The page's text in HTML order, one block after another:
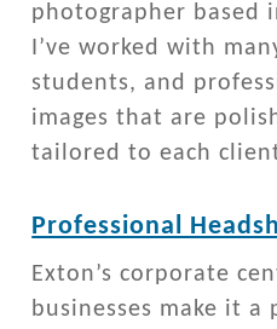
photographer based
I’ve worked with
students, and
images that are
tailored to each
Professional
Exton’s corporate
businesses make it a